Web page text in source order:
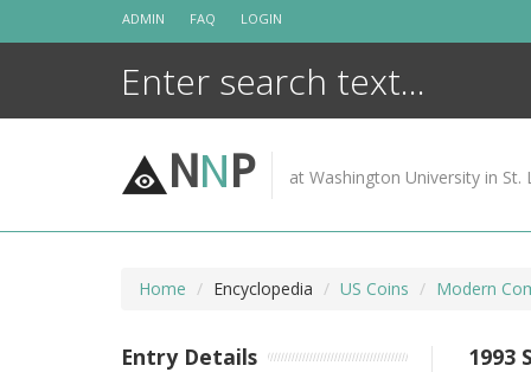
ADMIN FAQ LOGIN
NNP at Washington University in St.
Home Encyclopedia US Coins Modern
1993
Entry Details